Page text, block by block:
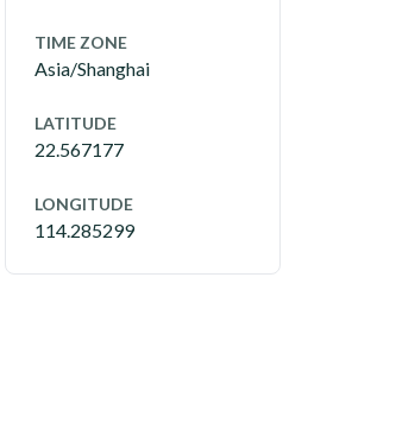
TIME ZONE
Asia/Shanghai
LATITUDE
22.567177
LONGITUDE
114.285299